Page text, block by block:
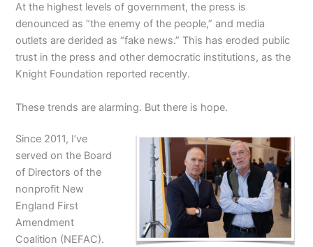
At the highest levels of government, the press is
denounced as “the enemy of the people,” and media
outlets are derided as “fake news.” This has eroded public
trust in the press and other democratic institutions, as the
Knight Foundation reported recently.
These trends are alarming. But there is hope.
Since 2011, I’ve
served on the Board
of Directors of the
nonprofit New
England First
Amendment
Coalition (NEFAC).